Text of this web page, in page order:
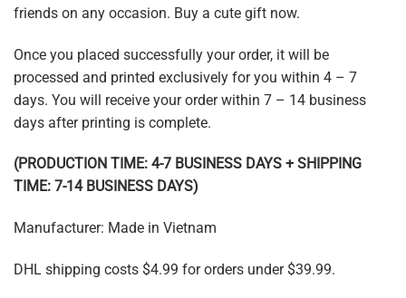
friends on any occasion. Buy a cute gift now.
Once you placed successfully your order, it will be
processed and printed exclusively for you within 4 – 7
days. You will receive your order within 7 – 14 business
days after printing is complete.
(PRODUCTION TIME: 4-7 BUSINESS DAYS + SHIPPING
TIME: 7-14 BUSINESS DAYS)
Manufacturer: Made in Vietnam
DHL shipping costs $4.99 for orders under $39.99.